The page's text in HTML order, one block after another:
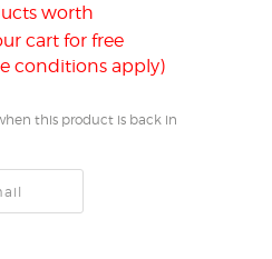
USED
worth
cart for free
conditions apply)
this product is back in